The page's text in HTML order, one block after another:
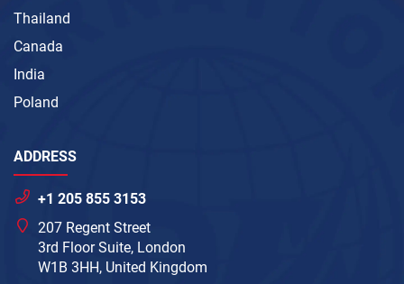
Thailand
Canada
India
Poland
ADDRESS
+1 205 855 3153
207 Regent Street
3rd Floor Suite, London
W1B 3HH, United Kingdom